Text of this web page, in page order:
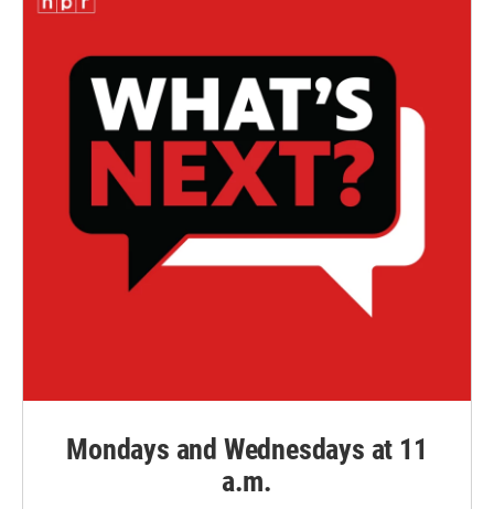
Mondays and Wednesdays at 11
a.m.